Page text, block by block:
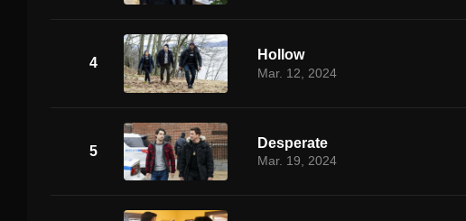
4
Hollow
Mar. 12, 2024
5
Desperate
Mar. 19, 2024